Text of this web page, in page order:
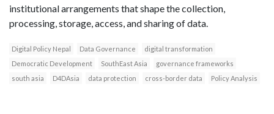
institutional arrangements that shape the collection,
processing, storage, access, and sharing of data.
Digital Policy Nepal Data Governance
digital transformation
Democratic Development
SouthEast Asia
governance frameworks
south asia
D4DAsia data protection cross-border data Policy Analysis